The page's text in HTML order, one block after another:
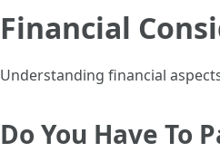
Financial
Understanding financial
Do You Have To